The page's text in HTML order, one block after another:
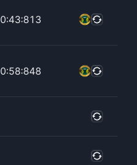
0:43:813
0:58:848